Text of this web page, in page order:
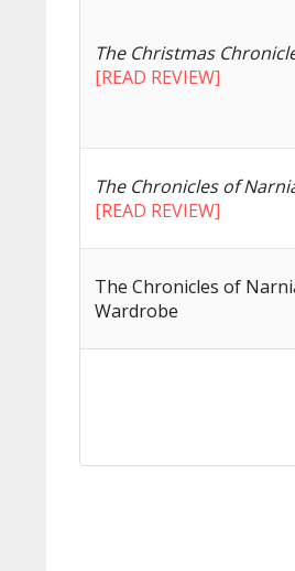
The Christmas
[READ REVIEW]
The Chronicles of
[READ REVIEW]
The Chronicles of
Wardrobe